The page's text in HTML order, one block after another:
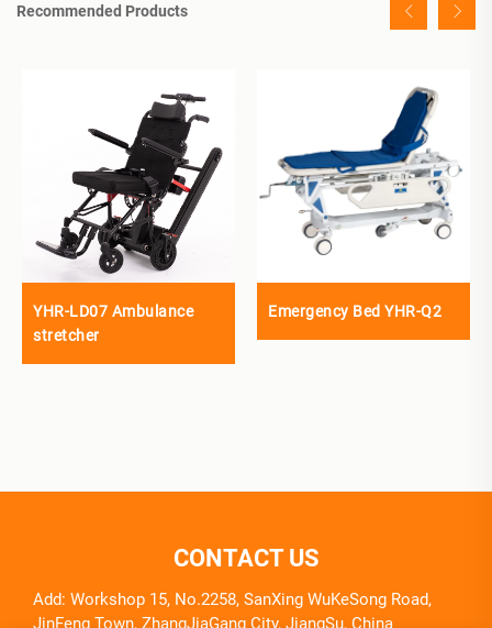
Recommended Products
YHR-LD07 Ambulance
stretcher
Emergency Bed YHR-Q2
CONTACT US
Add: Workshop 15, No.2258, SanXing WuKeSong Road,
JinFeng Town, ZhangJiaGang City, JiangSu, China